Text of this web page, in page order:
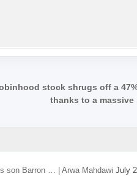
stock shrugs off a
thanks to a
son Barron … | Arwa Mahdawi July